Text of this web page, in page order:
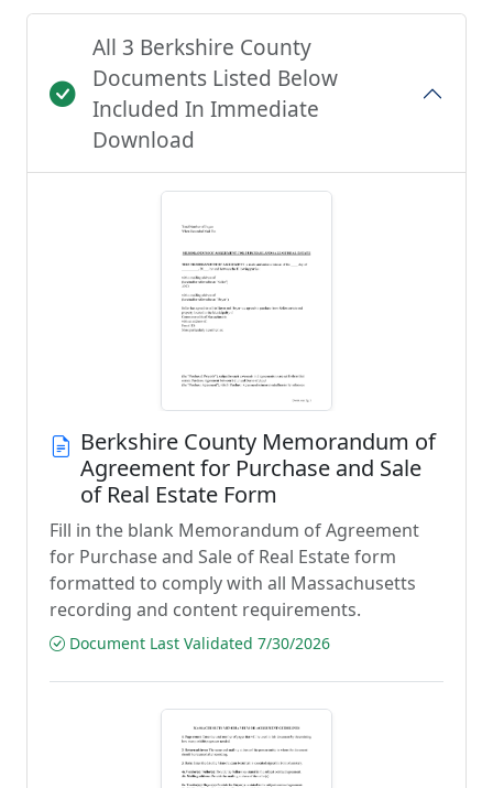
All 3 Berkshire County
Documents Listed Below
Included In Immediate
Download
Berkshire County Memorandum of
Agreement for Purchase and Sale
of Real Estate Form
Fill in the blank Memorandum of Agreement
for Purchase and Sale of Real Estate form
formatted to comply with all Massachusetts
recording and content requirements.
Document Last Validated 7/30/2026